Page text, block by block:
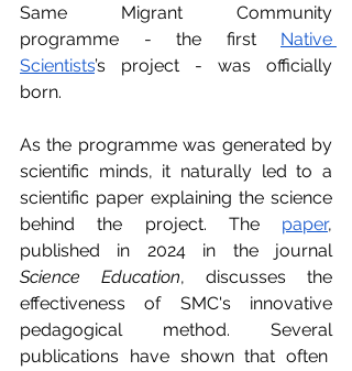
Same Migrant Community
programme - the first Native
Scientists’s project - was officially
born.
As the programme was generated by
scientific minds, it naturally led to a
scientific paper explaining the science
behind the project. The paper,
published in 2024 in the journal
Science Education, discusses the
effectiveness of SMC's innovative
pedagogical method. Several
publications have shown that often